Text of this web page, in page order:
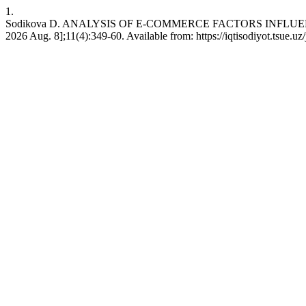
1.
Sodikova D. ANALYSIS OF E-COMMERCE FACTORS
2026 Aug. 8];11(4):349-60. Available from: https://